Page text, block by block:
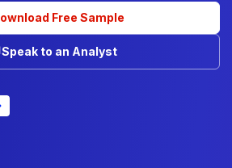
Free Sample
Speak to an Analyst